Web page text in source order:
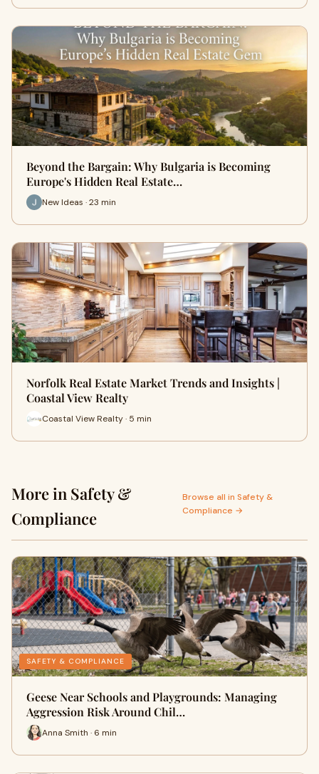
Beyond the Bargain: Why Bulgaria is Becoming
Europe's Hidden Real Estate…
New Ideas · 23 min
Norfolk Real Estate Market Trends and Insights |
Coastal View Realty
Coastal View Realty · 5 min
More in Safety &
Compliance
Browse all in Safety &
Compliance →
SAFETY & COMPLIANCE
Geese Near Schools and Playgrounds: Managing
Aggression Risk Around Chil…
Anna Smith · 6 min